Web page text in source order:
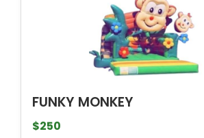
FUNKY MONKEY
$250